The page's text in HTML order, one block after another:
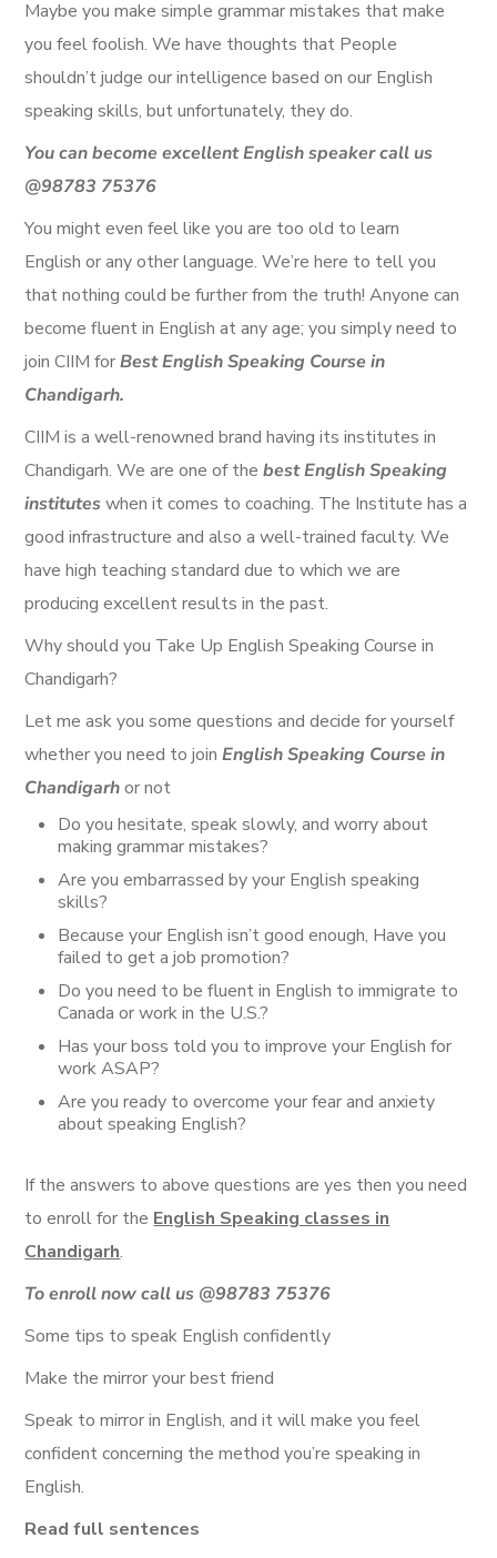
Maybe you make simple grammar mistakes that make
you feel foolish. We have thoughts that People
shouldn’t judge our intelligence based on our English
speaking skills, but unfortunately, they do.
You can become excellent English speaker call us
@98783 75376
You might even feel like you are too old to learn
English or any other language. We’re here to tell you
that nothing could be further from the truth! Anyone can
become fluent in English at any age; you simply need to
join CIIM forBest English Speaking Course in
Chandigarh.
CIIM is a well-renowned brand having its institutes in
Chandigarh. We are one of thebest English Speaking
institutes when it comes to coaching. The Institute has a
good infrastructure and also a well-trained faculty. We
have high teaching standard due to which we are
producing excellent results in the past.
Why should you Take Up English Speaking Course in
Chandigarh?
Let me ask you some questions and decide for yourself
whether you need to joinEnglish Speaking Course in
Chandigarhor not
Do you hesitate, speak slowly, and worry about
making grammar mistakes?
Are you embarrassed by your English speaking
skills?
Because your English isn’t good enough, Have you
failed to get a job promotion?
Do you need to be fluent in English to immigrate to
Canada or work in the U.S.?
Has your boss told you to improve your English for
work ASAP?
Are you ready to overcome your fear and anxiety
about speaking English?
If the answers to above questions are yes then you need
to enroll for the English Speaking classes in
Chandigarh.
To enroll now call us @98783 75376
Some tips to speak English confidently
Make the mirror your best friend
Speak to mirror in English, and it will make you feel
confident concerning the method you’re speaking in
English.
Read full sentences